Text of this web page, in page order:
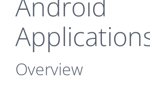
Overview